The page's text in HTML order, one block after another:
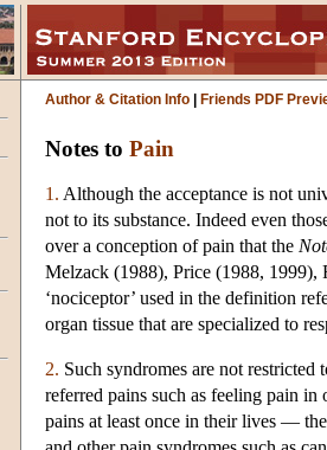
Author & Citation Info Friends PDF
Notes to Pain
1. Although the acceptance is not
not to its substance. Indeed even
over a conception of pain that the
Melzack (1988), Price (1988, 1999),
‘nociceptor’ used in the definition
organ tissue that are specialized to
2. Such syndromes are not
referred pains such as feeling pain
pains at least once in their lives —